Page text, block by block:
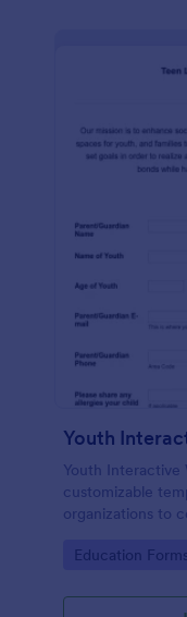
Youth Interactive
customizable
organizations to
Go to Category:
Education Forms